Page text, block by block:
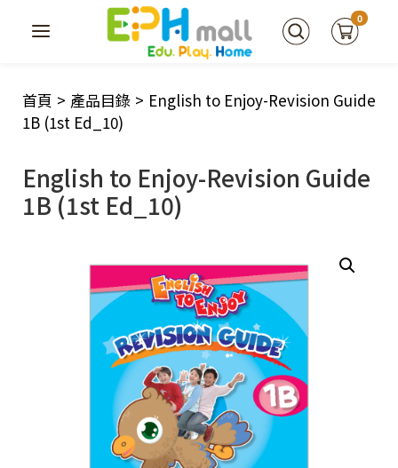
0
首頁 > 產品目錄 > English to Enjoy-Revision Guide
1B (1st Ed_10)
English to Enjoy-Revision Guide
1B (1st Ed_10)